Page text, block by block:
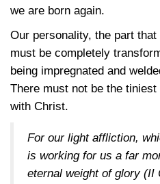
we are born again.
Our personality, the part
must be completely
being impregnated and
There must not be the
with Christ.
For our light affliction,
is working for us a far
eternal weight of glory (II